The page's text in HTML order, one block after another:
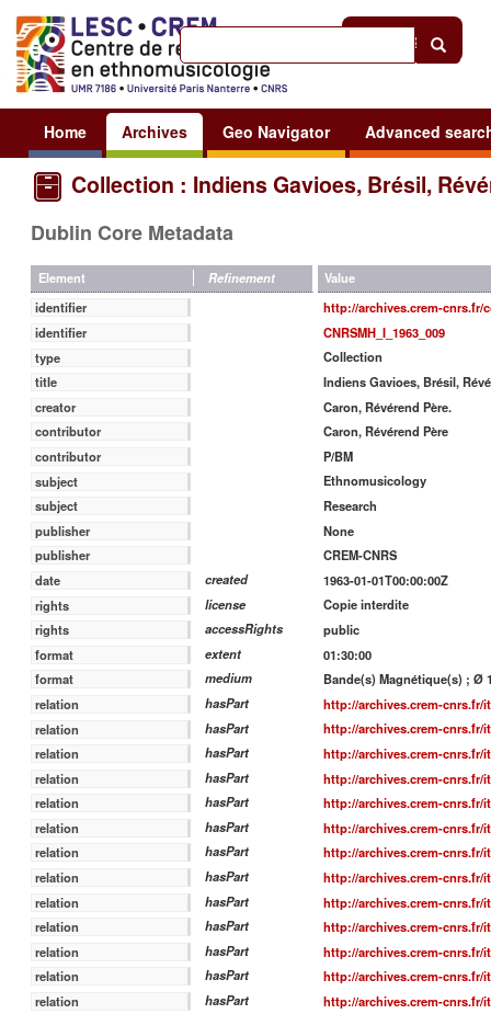
Sign in
Home Archives Geo Navigator Advanced
Collection : Indiens Gavioes, Brésil,
Dublin Core Metadata
Element Refinement
Value
identifier
http://archives.crem-cnrs.fr/
identifier
CNRSMH_I_1963_009
type
Collection
title
Indiens Gavioes, Brésil,
creator
Caron, Révérend Père.
contributor
Caron, Révérend Père
contributor
P/BM
subject
Ethnomusicology
subject
Research
publisher
None
publisher
CREM-CNRS
date
created
1963-01-01T00:00:00Z
rights
license
Copie interdite
rights
accessRights
public
format
extent
01:30:00
format
medium
Bande(s) Magnétique(s) ; Ø
relation
hasPart
http://archives.crem-cnrs.fr/
relation
hasPart
http://archives.crem-cnrs.fr/
relation
hasPart
http://archives.crem-cnrs.fr/
relation
hasPart
http://archives.crem-cnrs.fr/
relation
hasPart
http://archives.crem-cnrs.fr/
relation
hasPart
http://archives.crem-cnrs.fr/
relation
hasPart
http://archives.crem-cnrs.fr/
relation
hasPart
http://archives.crem-cnrs.fr/
relation
hasPart
http://archives.crem-cnrs.fr/
relation
hasPart
http://archives.crem-cnrs.fr/
relation
hasPart
http://archives.crem-cnrs.fr/
relation
hasPart
http://archives.crem-cnrs.fr/
relation
hasPart
http://archives.crem-cnrs.fr/